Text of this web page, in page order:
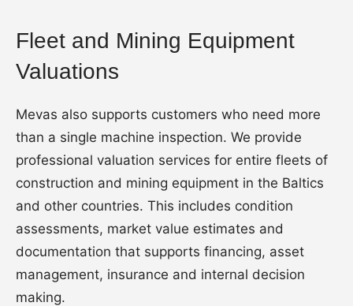
Fleet and Mining Equipment
Valuations
Mevas also supports customers who need more
than a single machine inspection. We provide
professional valuation services for entire fleets of
construction and mining equipment in the Baltics
and other countries. This includes condition
assessments, market value estimates and
documentation that supports financing, asset
management, insurance and internal decision
making.